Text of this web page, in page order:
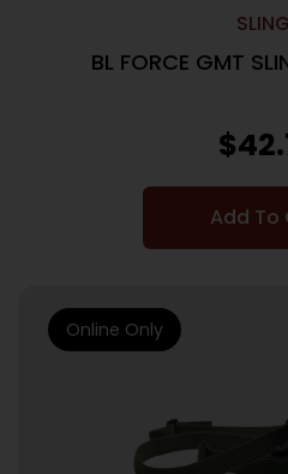
BL FORCE GMT
$
Add To
Online Only